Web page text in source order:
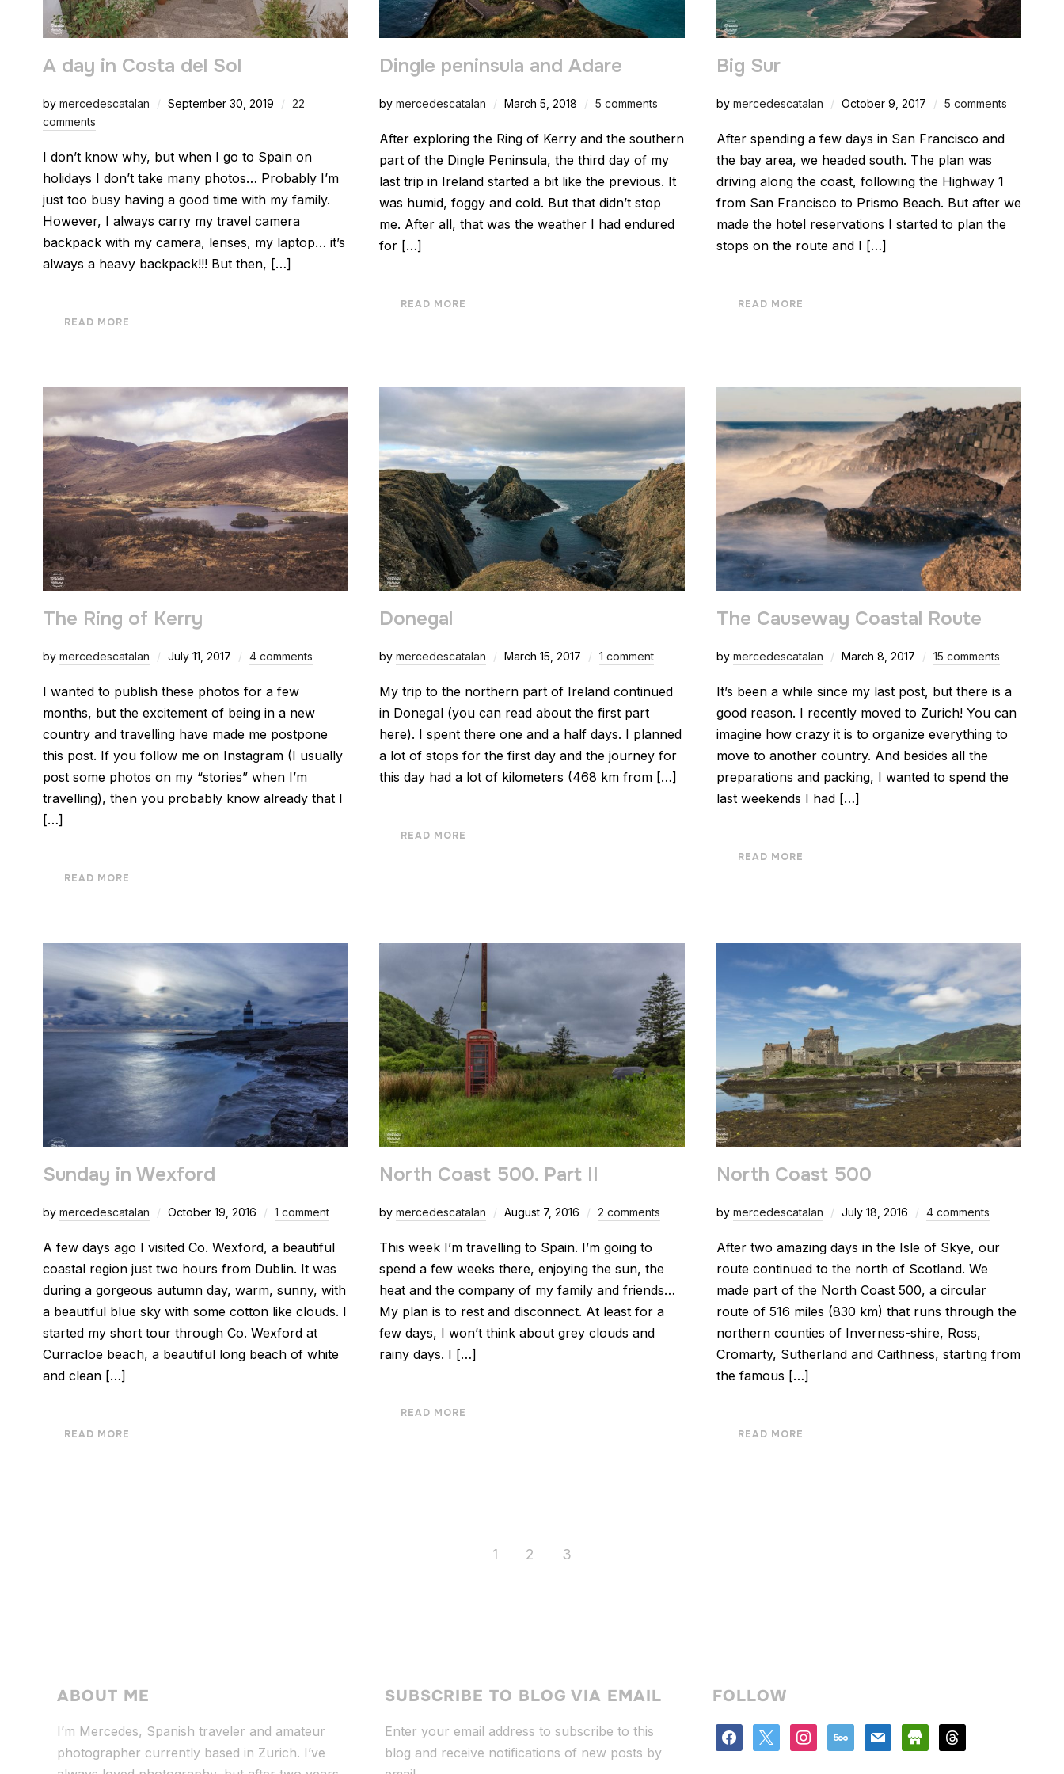
A day in Costa del Sol
by mercedescatalan September 30, 2019
22
comments
I don’t know why, but when I go to Spain on
holidays I don’t take many photos… Probably I’m
just too busy having a good time with my family.
However, I always carry my travel camera
backpack with my camera, lenses, my laptop… it’s
always a heavy backpack!!! But then, […]
READ MORE
Dingle peninsula and Adare
bymercedescatalan March 5, 2018 5 comments
After exploring the Ring of Kerry and the southern
part of the Dingle Peninsula, the third day of my
last trip in Ireland started a bit like the previous. It
was humid, foggy and cold. But that didn’t stop
me. After all, that was the weather I had endured
for […]
READ MORE
Big Sur
by mercedescatalan October 9, 2017 5 comments
After spending a few days in San Francisco and
the bay area, we headed south. The plan was
driving along the coast, following the Highway 1
from San Francisco to Prismo Beach. But after we
made the hotel reservations I started to plan the
stops on the route and I […]
READ MORE
The Ring of Kerry
by mercedescatalan July 11, 2017 4 comments
I wanted to publish these photos for a few
months, but the excitement of being in a new
country and travelling have made me postpone
this post. If you follow me on Instagram (I usually
post some photos on my “stories” when I’m
travelling), then you probably know already that I
[…]
READ MORE
Donegal
bymercedescatalan March 15, 2017 1 comment
My trip to the northern part of Ireland continued
in Donegal (you can read about the first part
here). I spent there one and a half days. I planned
a lot of stops for the first day and the journey for
this day had a lot of kilometers (468 km from […]
READ MORE
The Causeway Coastal Route
by mercedescatalan March 8, 2017 15 comments
It’s been a while since my last post, but there is a
good reason. I recently moved to Zurich! You can
imagine how crazy it is to organize everything to
move to another country. And besides all the
preparations and packing, I wanted to spend the
last weekends I had […]
READ MORE
Sunday in Wexford
by mercedescatalan October 19, 2016 1 comment
A few days ago I visited Co. Wexford, a beautiful
coastal region just two hours from Dublin. It was
during a gorgeous autumn day, warm, sunny, with
a beautiful blue sky with some cotton like clouds. I
started my short tour through Co. Wexford at
Curracloe beach, a beautiful long beach of white
and clean […]
READ MORE
North Coast 500. Part II
bymercedescatalan August 7, 2016 2 comments
This week I’m travelling to Spain. I’m going to
spend a few weeks there, enjoying the sun, the
heat and the company of my family and friends…
My plan is to rest and disconnect. At least for a
few days, I won’t think about grey clouds and
rainy days. I […]
READ MORE
North Coast 500
by mercedescatalan July 18, 2016 4 comments
After two amazing days in the Isle of Skye, our
route continued to the north of Scotland. We
made part of the North Coast 500, a circular
route of 516 miles (830 km) that runs through the
northern counties of Inverness-shire, Ross,
Cromarty, Sutherland and Caithness, starting from
the famous […]
READ MORE
1 2 3
ABOUT ME
I’m Mercedes, Spanish traveler and amateur
photographer currently based in Zurich. I’ve
SUBSCRIBE TO BLOG VIA EMAIL
Enter your email address to subscribe to this
blog and receive notifications of new posts by
FOLLOW
facebook instagram
500px mail store threads